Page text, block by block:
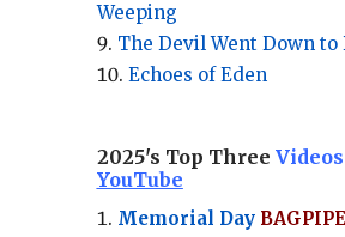
Weeping
The Devil Went Down to
Echoes of Eden
2025's Top Three Videos
YouTube
Memorial Day